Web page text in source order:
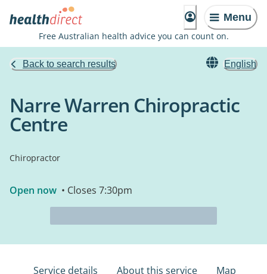
Menu
Free Australian health advice you can count on.
Back to search results English
Narre Warren Chiropractic
Centre
Chiropractor
Open now • Closes 7:30pm
Service details About this service Map